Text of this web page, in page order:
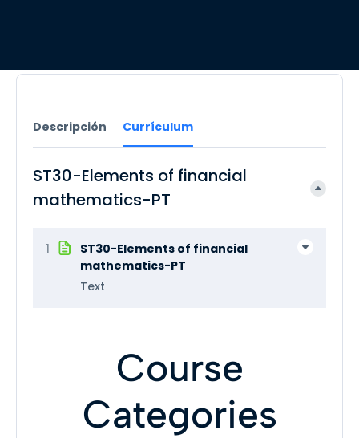
Descripción Currículum
ST30-Elements of financial
mathematics-PT
1
ST30-Elements of financial
mathematics-PT
Text
Course
Categories